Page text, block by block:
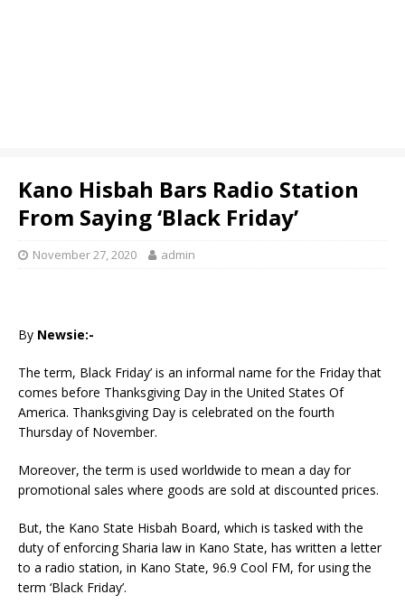
Kano Hisbah Bars Radio Station
From Saying ‘Black Friday’
November 27, 2020 admin
By Newsie:-
The term, Black Friday’ is an informal name for the Friday that
comes before Thanksgiving Day in the United States Of
America. Thanksgiving Day is celebrated on the fourth
Thursday of November.
Moreover, the term is used worldwide to mean a day for
promotional sales where goods are sold at discounted prices.
But, the Kano State Hisbah Board, which is tasked with the
duty of enforcing Sharia law in Kano State, has written a letter
to a radio station, in Kano State, 96.9 Cool FM, for using the
term ‘Black Friday’.